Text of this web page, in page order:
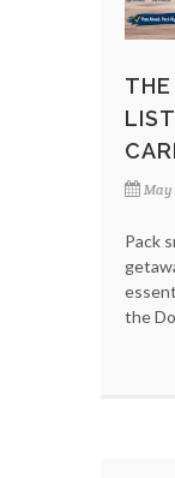
May
Pack
the